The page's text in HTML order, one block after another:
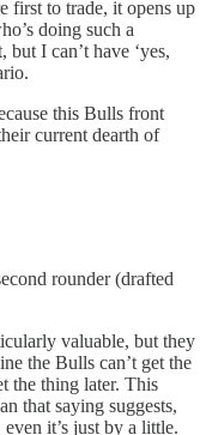
first to trade, it opens up
doing such a
I can’t have ‘yes,
this Bulls front
current dearth of
rounder (drafted
valuable, but they
the Bulls can’t get the
the thing later. This
that saying suggests,
it’s just by a little.